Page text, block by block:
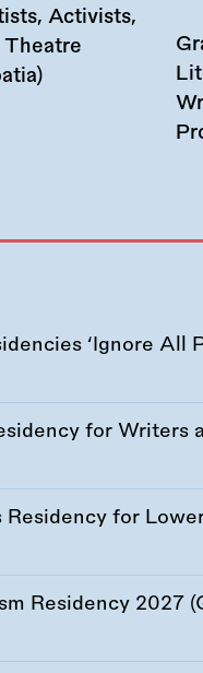
Activists,
Theatre
‘Ignore All
for Writers
for
Residency 2027